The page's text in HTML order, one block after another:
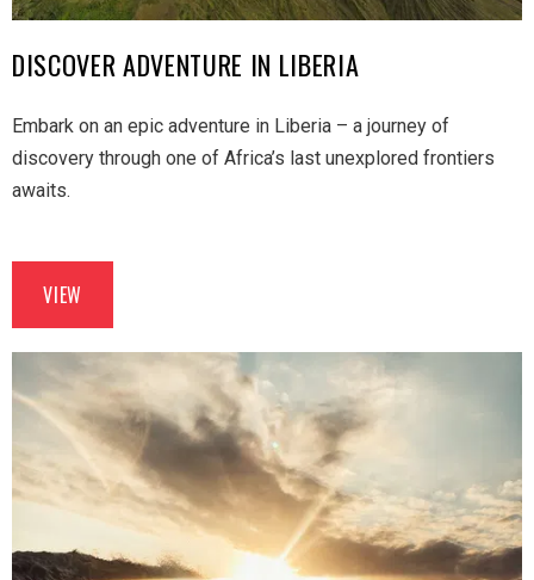
DISCOVER ADVENTURE IN LIBERIA
Embark on an epic adventure in Liberia – a journey of
discovery through one of Africa’s last unexplored frontiers
awaits.
VIEW